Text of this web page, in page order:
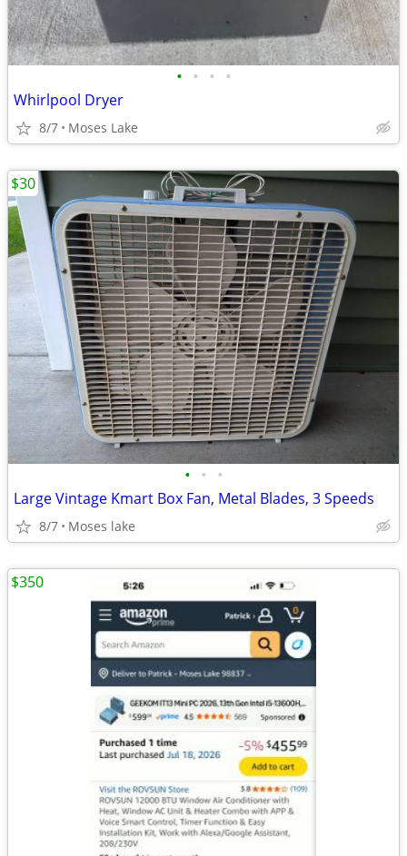
• • • •
Whirlpool Dryer
8/7 Moses Lake
• • •
Large Vintage Kmart Box Fan, Metal Blades, 3 Speeds
8/7 Moses lake
$30
$350